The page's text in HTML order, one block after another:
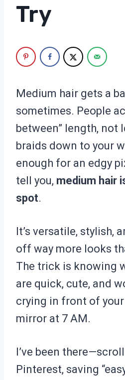
Try
Medium hair gets a
sometimes. People
between” length, not
braids down to your
enough for an edgy
tell you, medium hair
spot.
It’s versatile, stylish,
off way more looks
The trick is knowing
are quick, cute, and
crying in front of
mirror at 7 AM.
I’ve been
Pinterest, saving